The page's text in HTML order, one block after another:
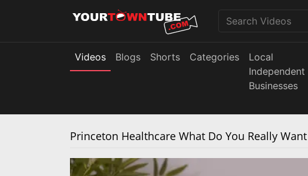
Videos Blogs Shorts Categories
Local
Independent
Businesses
Princeton Healthcare What Do You Really